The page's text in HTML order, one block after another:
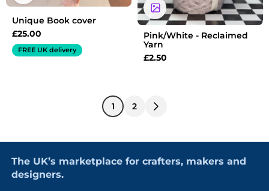
Unique Book cover
£25.00
FREE UK delivery
Pink/White - Reclaimed
Yarn
£2.50
1 2
The UK’s marketplace for crafters, makers and
designers.